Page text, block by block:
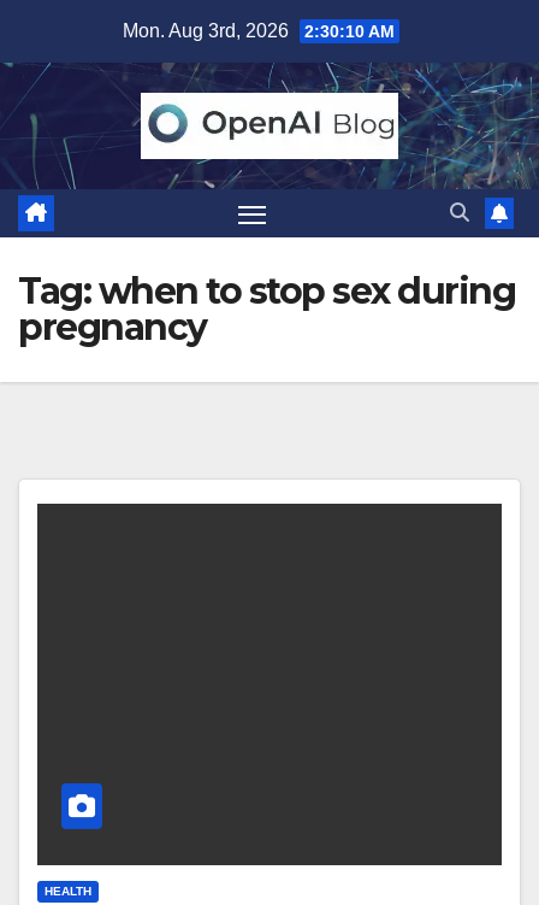
content
Mon. Aug 3rd, 2026 2:30:11 AM
Tag:when to stop sex during
pregnancy
HEALTH